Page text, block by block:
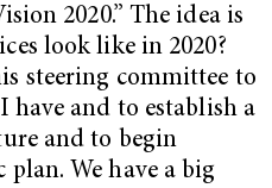
2020.” The idea is
look like in 2020?
steering committee to
and to establish a
and to begin
We have a big